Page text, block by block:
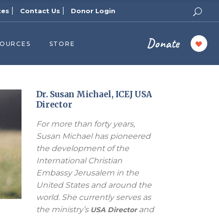
Contact Us Donor Login
Publishers
of Zion Podcast
Blog
University
STORE Donate
Dr. Susan Michael, ICEJ USA
Director
For more than forty years,
Susan Michael has pioneered
the development of the
International Christian
Embassy Jerusalem in the
United States and around the
world. She currently serves as
the ministry’s USA Directorand